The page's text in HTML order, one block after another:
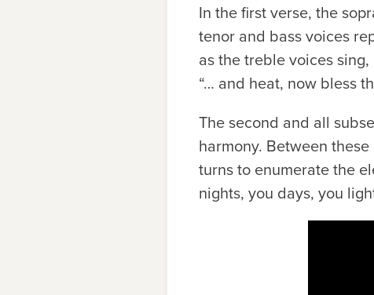
In the first verse, the
tenor and bass voices
as the treble voices
“… and heat, now bless
The second and all
harmony. Between
turns to enumerate the
nights, you days, you